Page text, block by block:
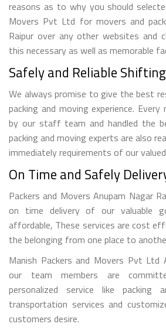
reasons as to why you should
Movers Pvt Ltd for movers and
Raipur over any other websites and
this necessary as well as memorable
Safely and Reliable
We always promise to give the best
packing and moving experience.
by our staff team and handled the
packing and moving experts are also
immediately requirements of our
On Time and Safely
Packers and Movers Anupam Nagar
on time delivery of our valuable
affordable, These services are cost
the belonging from one place to
Manish Packers and Movers Pvt Ltd
our team members are
personalized service like packing
transportation services and
customers desire.